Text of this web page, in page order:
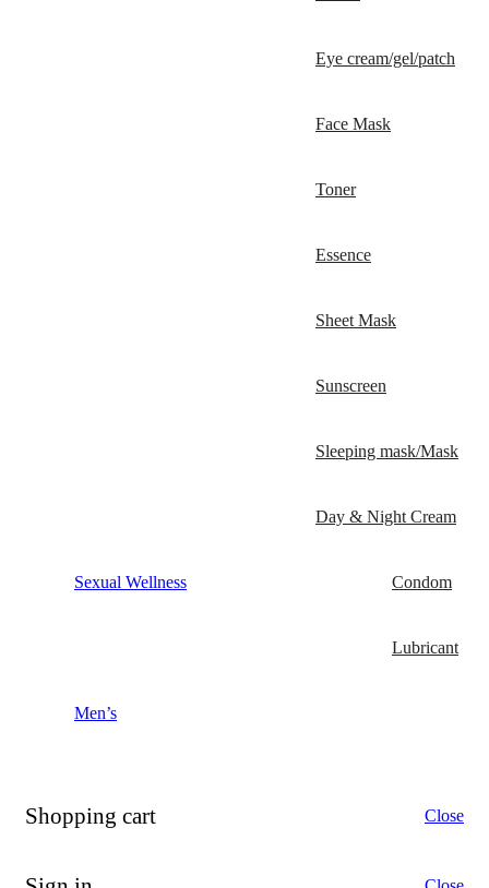
Eye cream/gel/patch
Face Mask
Toner
Essence
Sheet Mask
Sunscreen
Sleeping mask/Mask
Day & Night Cream
Sexual Wellness Condom
Lubricant
Men’s
Shopping cart Close